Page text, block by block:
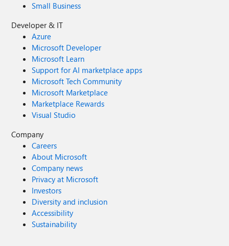
Small Business
Developer & IT
Azure
Microsoft Developer
Microsoft Learn
Support for AI marketplace apps
Microsoft Tech Community
Microsoft Marketplace
Marketplace Rewards
Visual Studio
Company
Careers
About Microsoft
Company news
Privacy at Microsoft
Investors
Diversity and inclusion
Accessibility
Sustainability